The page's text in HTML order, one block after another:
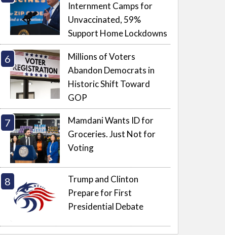
Internment Camps for
Unvaccinated, 59%
Support Home Lockdowns
Millions of Voters
Abandon Democrats in
Historic Shift Toward
GOP
Mamdani Wants ID for
Groceries. Just Not for
Voting
Trump and Clinton
Prepare for First
Presidential Debate